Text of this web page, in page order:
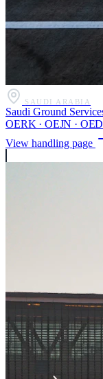
SAUDI ARABIA
Saudi Ground
OERK · OEJN ·
View handling page